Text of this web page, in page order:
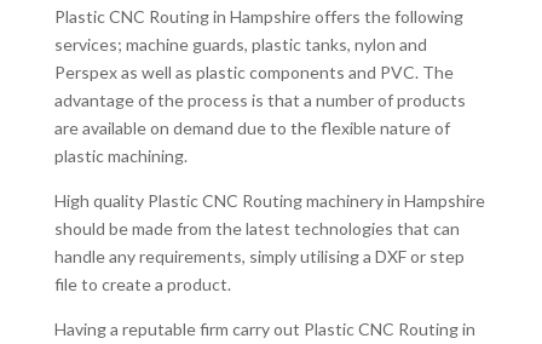
Plastic CNC Routing in Hampshire offers the following
services; machine guards, plastic tanks, nylon and
Perspex as well as plastic components and PVC. The
advantage of the process is that a number of products
are available on demand due to the flexible nature of
plastic machining.
High quality Plastic CNC Routing machinery in Hampshire
should be made from the latest technologies that can
handle any requirements, simply utilising a DXF or step
file to create a product.
Having a reputable firm carry out Plastic CNC Routing in